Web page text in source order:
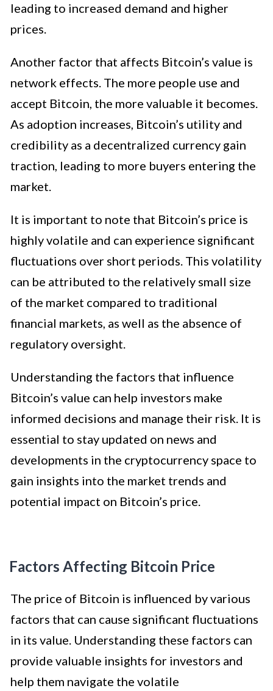
leading to increased demand and higher
prices.
Another factor that affects Bitcoin’s value is
network effects. The more people use and
accept Bitcoin, the more valuable it becomes.
As adoption increases, Bitcoin’s utility and
credibility as a decentralized currency gain
traction, leading to more buyers entering the
market.
It is important to note that Bitcoin’s price is
highly volatile and can experience significant
fluctuations over short periods. This volatility
can be attributed to the relatively small size
of the market compared to traditional
financial markets, as well as the absence of
regulatory oversight.
Understanding the factors that influence
Bitcoin’s value can help investors make
informed decisions and manage their risk. It is
essential to stay updated on news and
developments in the cryptocurrency space to
gain insights into the market trends and
potential impact on Bitcoin’s price.
Factors Affecting Bitcoin Price
The price of Bitcoin is influenced by various
factors that can cause significant fluctuations
in its value. Understanding these factors can
provide valuable insights for investors and
help them navigate the volatile